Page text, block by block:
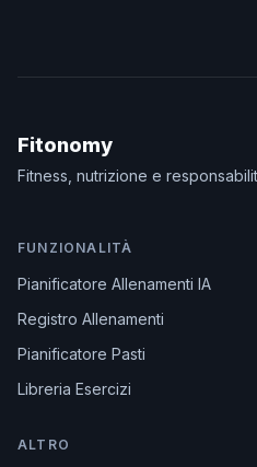
Fitonomy
Fitness, nutrizione e
FUNZIONALITÀ
Pianificatore Allenamenti IA
Registro Allenamenti
Pianificatore Pasti
Libreria Esercizi
ALTRO